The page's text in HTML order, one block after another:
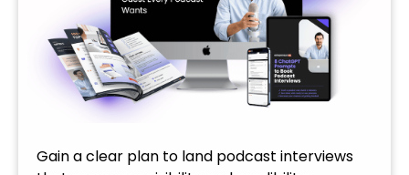
Gain a clear plan to land podcast interviews